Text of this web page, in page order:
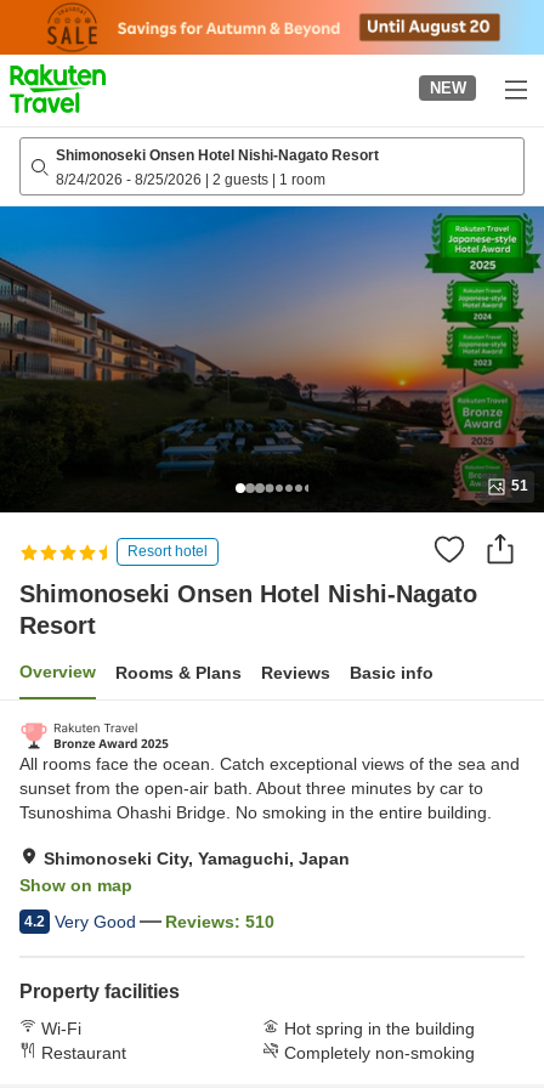
page
NEW
Shimonoseki Onsen Hotel Nishi-Nagato Resort
8/24/2026 - 8/25/2026 | 2 guests | 1 room
51
Resort hotel
Shimonoseki Onsen Hotel Nishi-Nagato
Resort
Overview Rooms & Plans Reviews Basic info
All rooms face the ocean. Catch exceptional views of the sea and
sunset from the open-air bath. About three minutes by car to
Tsunoshima Ohashi Bridge. No smoking in the entire building.
Shimonoseki City, Yamaguchi, Japan
Show on map
4.2 Very Good Reviews: 510
Property facilities
Wi-Fi
Hot spring in the building
Restaurant
Completely non-smoking